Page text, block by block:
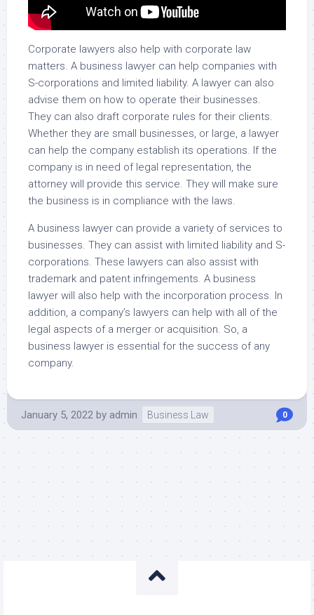
Corporate lawyers also help with corporate law
matters. A business lawyer can help companies with
S-corporations and limited liability. A lawyer can also
advise them on how to operate their businesses.
They can also draft corporate rules for their clients.
Whether they are small businesses, or large, a lawyer
can help the company establish its operations. If the
company is in need of legal representation, the
attorney will provide this service. They will make sure
the business is in compliance with the laws.
A business lawyer can provide a variety of services to
businesses. They can assist with limited liability and S-
corporations. These lawyers can also assist with
trademark and patent infringements. A business
lawyer will also help with the incorporation process. In
addition, a company’s lawyers can help with all of the
legal aspects of a merger or acquisition. So, a
business lawyer is essential for the success of any
company.
January 5, 2022 by admin Business Law 0